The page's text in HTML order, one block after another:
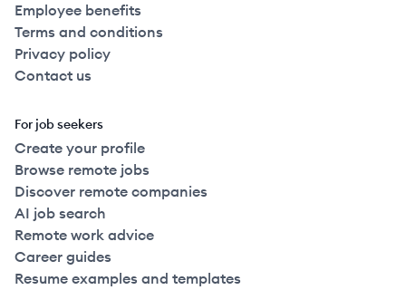
Employee benefits
Terms and conditions
Privacy policy
Contact us
For job seekers
Create your profile
Browse remote jobs
Discover remote companies
AI job search
Remote work advice
Career guides
Resume examples and templates